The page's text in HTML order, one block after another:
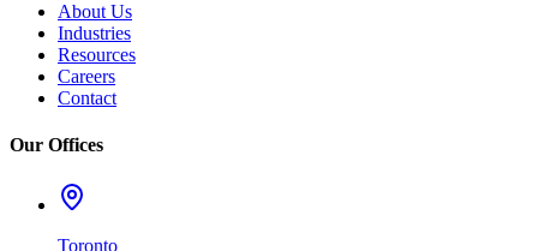
About Us
Industries
Resources
Careers
Contact
Our Offices
Toronto